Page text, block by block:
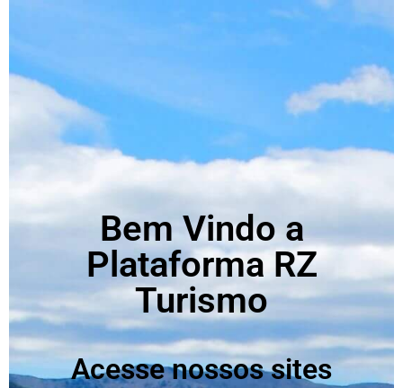
Bem Vindo a
Plataforma RZ
Turismo
Acesse nossos sites